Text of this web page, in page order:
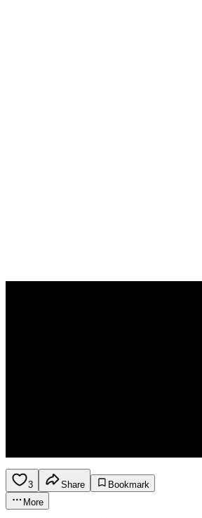
3 Share
Bookmark
More